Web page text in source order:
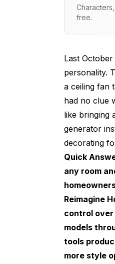
The
The
Interior
Collov
Open-
How to
Start
Be
free.
Last
personality.
a ceiling fan
had no clue
like bringing
generator
decorating
Quick
any room
Reimagine
control
models
tools
more style